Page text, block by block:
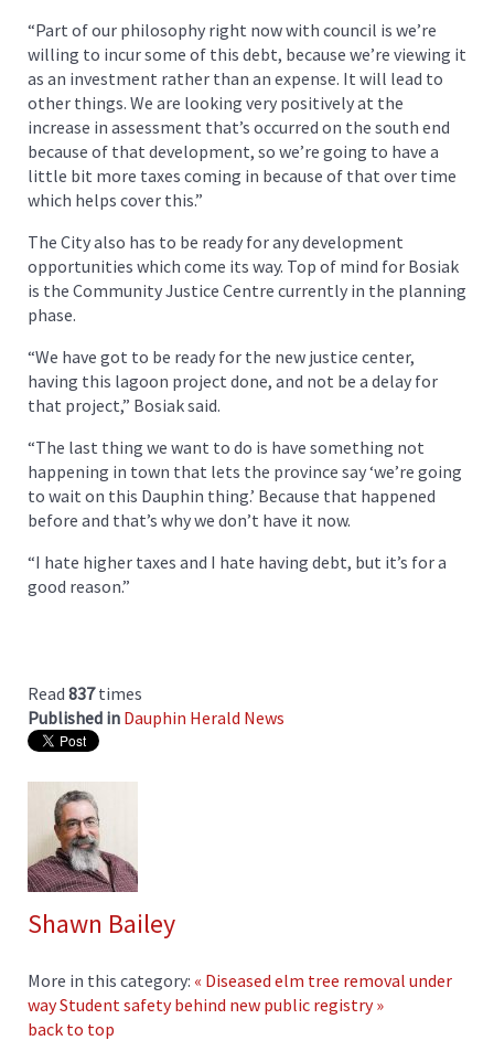
“Part of our philosophy right now with council is we’re
willing to incur some of this debt, because we’re viewing it
as an investment rather than an expense. It will lead to
other things. We are looking very positively at the
increase in assessment that’s occurred on the south end
because of that development, so we’re going to have a
little bit more taxes coming in because of that over time
which helps cover this.”
The City also has to be ready for any development
opportunities which come its way. Top of mind for Bosiak
is the Community Justice Centre currently in the planning
phase.
“We have got to be ready for the new justice center,
having this lagoon project done, and not be a delay for
that project,” Bosiak said.
“The last thing we want to do is have something not
happening in town that lets the province say ‘we’re going
to wait on this Dauphin thing.’ Because that happened
before and that’s why we don’t have it now.
“I hate higher taxes and I hate having debt, but it’s for a
good reason.”
Read 837times
Published in Dauphin Herald News
Shawn Bailey
More in this category: « Diseased elm tree removal under
wayStudent safety behind new public registry »
back to top